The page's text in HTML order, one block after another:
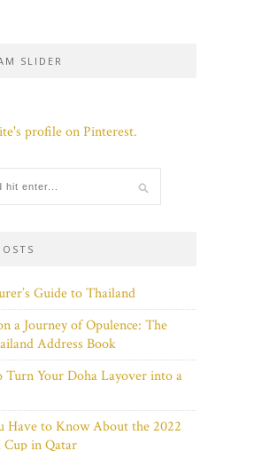
SLIDER
profile on Pinterest.
Guide to Thailand
a Journey of Opulence: The
Address Book
Turn Your Doha Layover into a
Have to Know About the 2022
in Qatar